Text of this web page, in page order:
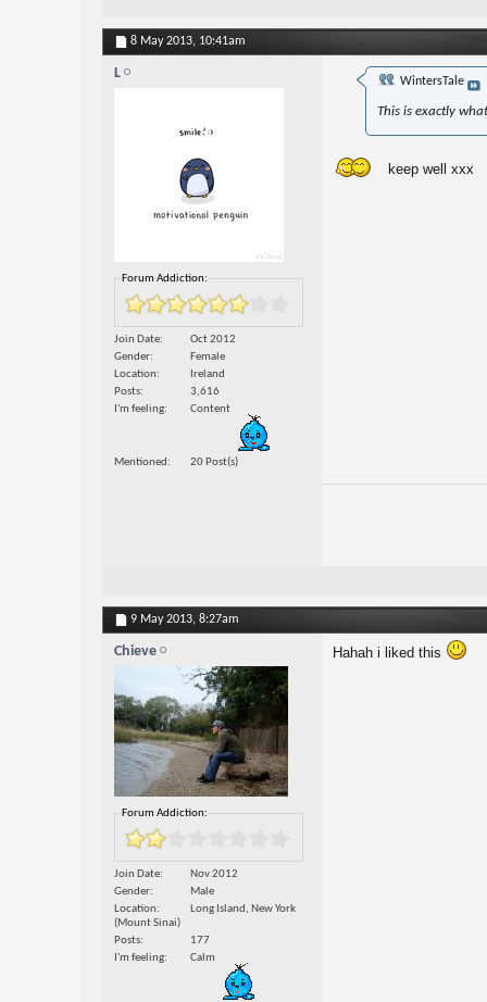
8 May 2013, 10:41am
L
Forum Addiction:
Join Date
Oct 2012
Gender
Female
Location
Ireland
Posts
3,616
I'm feeling
Content
Mentioned 20 Post(s)
WintersTale
This is exactly
keep well xxx
9 May 2013, 8:27am
Chieve
Forum Addiction:
Join Date
Nov 2012
Gender
Male
Location
Long Island, New York
(Mount Sinai)
Posts
177
I'm feeling
Calm
Hahah i liked this